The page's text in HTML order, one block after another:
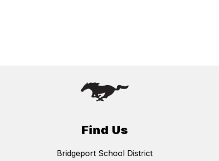
Find Us
Bridgeport School District